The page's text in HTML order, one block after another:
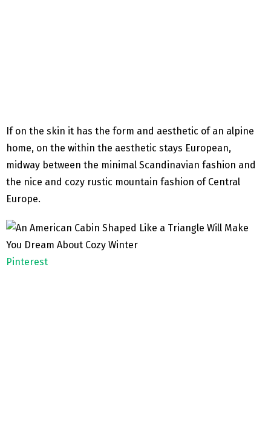
If on the skin it has the form and aesthetic of an alpine
home, on the within the aesthetic stays European,
midway between the minimal Scandinavian fashion and
the nice and cozy rustic mountain fashion of Central
Europe.
Pinterest